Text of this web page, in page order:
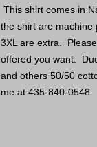
This shirt comes in
the shirt are machine
3XL are extra.
offered you want.
and others 50/50
me at 435-840-0548.